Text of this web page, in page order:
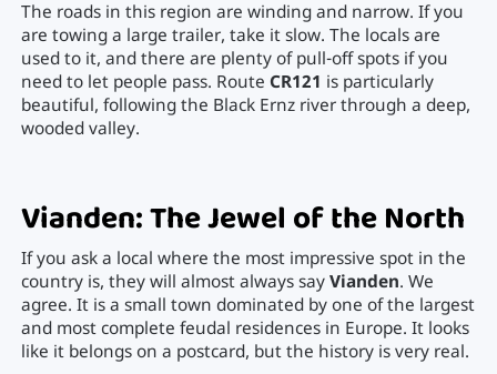
The roads in this region are winding and narrow. If you
are towing a large trailer, take it slow. The locals are
used to it, and there are plenty of pull-off spots if you
need to let people pass. Route CR121 is particularly
beautiful, following the Black Ernz river through a deep,
wooded valley.
Vianden: The Jewel of the North
If you ask a local where the most impressive spot in the
country is, they will almost always say Vianden. We
agree. It is a small town dominated by one of the largest
and most complete feudal residences in Europe. It looks
like it belongs on a postcard, but the history is very real.